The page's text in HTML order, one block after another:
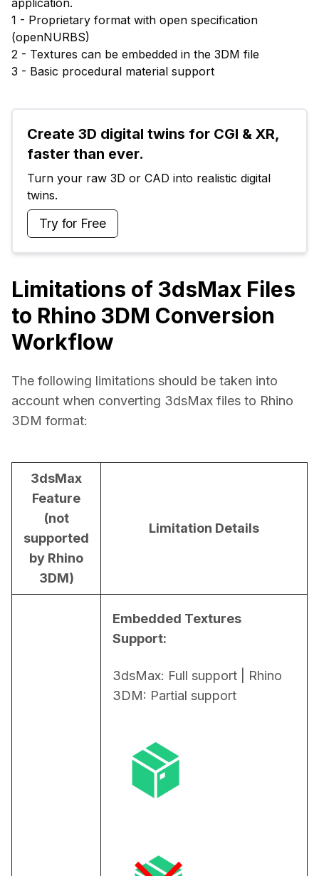
1 - Proprietary format with open specification
(openNURBS)
2 - Textures can be embedded in the 3DM file
3 - Basic procedural material support
Create 3D digital twins for CGI & XR,
faster than ever.
Turn your raw 3D or CAD into realistic digital
twins.
Try for Free
Limitations of 3dsMax Files
to Rhino 3DM Conversion
Workflow
The following limitations should be taken into
account when converting 3dsMax files to Rhino
3DM format:
3dsMax
Feature
(not
supported
by Rhino
3DM)
Limitation Details
Embedded Textures
Support:
3dsMax: Full support | Rhino
3DM: Partial support